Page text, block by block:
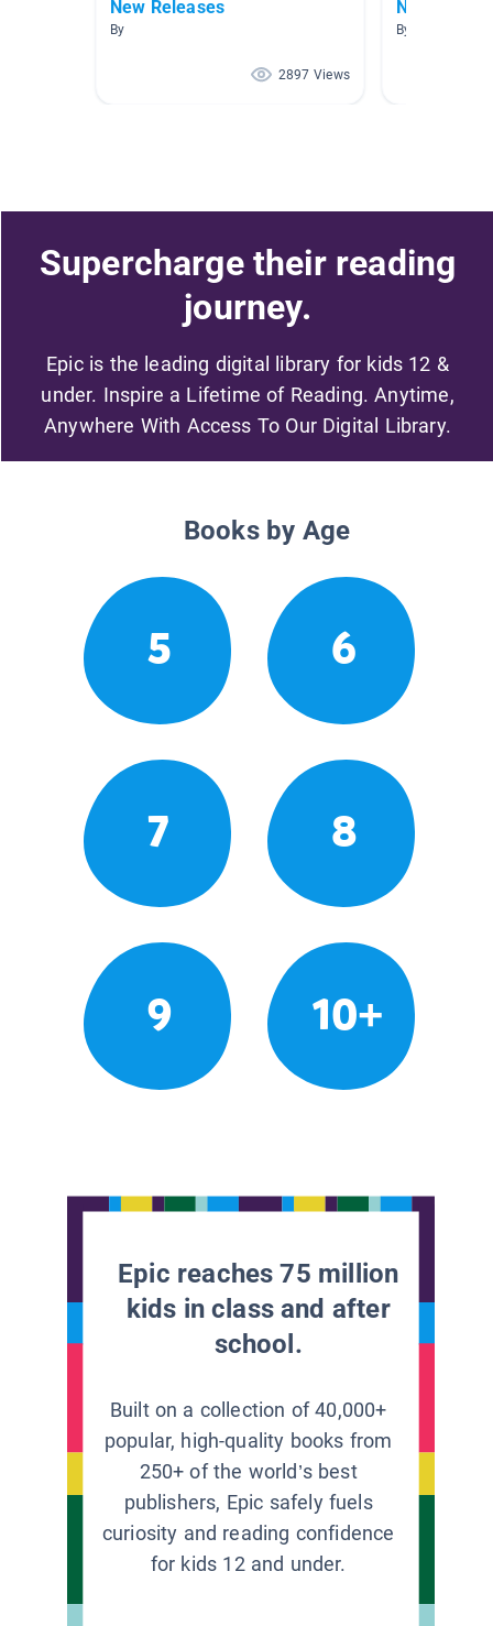
New Releases
By
2897 Views
New
By
Supercharge their reading
journey.
Epic is the leading digital library for kids 12 &
under. Inspire a Lifetime of Reading. Anytime,
Anywhere With Access To Our Digital Library.
Books by Age
5 6
7 8
9 10+
Epic reaches 75 million
kids in class and after
school.
Built on a collection of 40,000+
popular, high-quality books from
250+ of the world’s best
publishers, Epic safely fuels
curiosity and reading confidence
for kids 12 and under.